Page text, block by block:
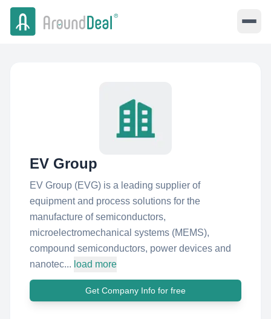
EV Group
EV Group (EVG) is a leading supplier of
equipment and process solutions for the
manufacture of semiconductors,
microelectromechanical systems (MEMS),
compound semiconductors, power devices and
nanotec... load more
Get Company Info for free